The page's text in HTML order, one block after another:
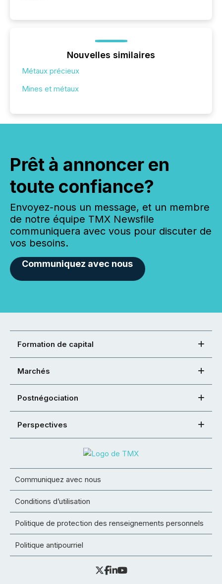
Nouvelles similaires
Métaux précieux
Mines et métaux
Prêt à annoncer en
toute confiance?
Envoyez-nous un message, et un membre
de notre équipe TMX Newsfile
communiquera avec vous pour discuter de
vos besoins.
Communiquez avec nous
Formation de capital
Marchés
Postnégociation
Perspectives
Communiquez avec nous
Conditions d’utilisation
Politique de protection des renseignements personnels
Politique antipourriel